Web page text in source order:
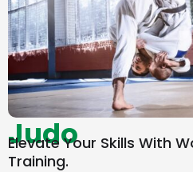
Judo
Elevate Your Skills With
Training.